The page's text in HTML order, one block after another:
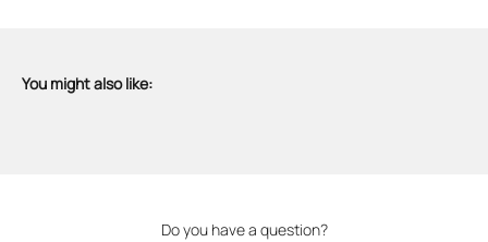
You might also like:
Do you have a question?